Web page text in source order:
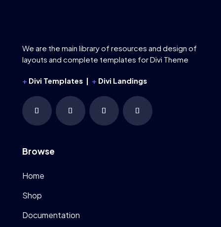
We are the main library of resources and design of
layouts and complete templates for Divi Theme
+ Divi Templates | + Divi Landings
Browse
Home
Shop
Documentation